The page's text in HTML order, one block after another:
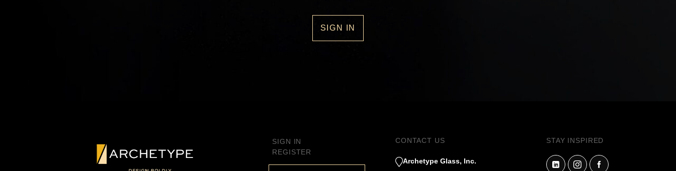
SIGN IN
SIGN IN
REGISTER
CONTACT US
Archetype Glass, Inc.
STAY INSPIRED